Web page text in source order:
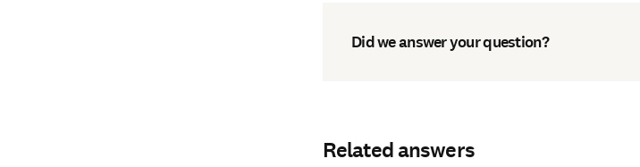
Did we answer your question?
Related answers